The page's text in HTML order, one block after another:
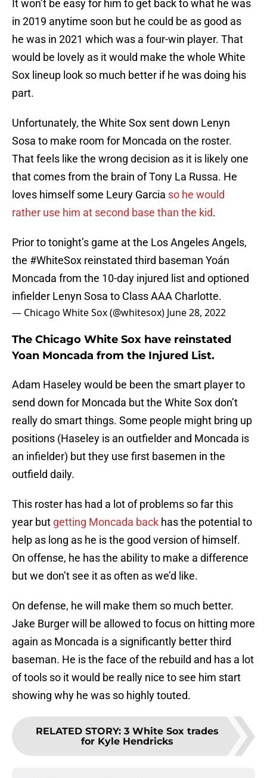
It won’t be easy for him to get back to what he was
in 2019 anytime soon but he could be as good as
he was in 2021 which was a four-win player. That
would be lovely as it would make the whole White
Sox lineup look so much better if he was doing his
part.
Unfortunately, the White Sox sent down Lenyn
Sosa to make room for Moncada on the roster.
That feels like the wrong decision as it is likely one
that comes from the brain of Tony La Russa. He
loves himself some Leury Garcia so he would
rather use him at second base than the kid.
Prior to tonight’s game at the Los Angeles Angels,
the #WhiteSox reinstated third baseman Yoán
Moncada from the 10-day injured list and optioned
infielder Lenyn Sosa to Class AAA Charlotte.
— Chicago White Sox (@whitesox) June 28, 2022
The Chicago White Sox have reinstated
Yoan Moncada from the Injured List.
Adam Haseley would be been the smart player to
send down for Moncada but the White Sox don’t
really do smart things. Some people might bring up
positions (Haseley is an outfielder and Moncada is
an infielder) but they use first basemen in the
outfield daily.
This roster has had a lot of problems so far this
year but getting Moncada back has the potential to
help as long as he is the good version of himself.
On offense, he has the ability to make a difference
but we don’t see it as often as we’d like.
On defense, he will make them so much better.
Jake Burger will be allowed to focus on hitting more
again as Moncada is a significantly better third
baseman. He is the face of the rebuild and has a lot
of tools so it would be really nice to see him start
showing why he was so highly touted.
RELATED STORY: 3 White Sox trades
for Kyle Hendricks